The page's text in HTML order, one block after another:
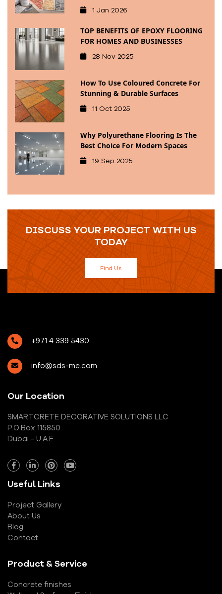
1 Jan 2026
TOP BENEFITS OF EPOXY FLOORING
FOR HOMES AND BUSINESSES
28 Nov 2025
How To Use Coloured Concrete For
Stunning & Durable Surfaces
11 Oct 2025
Why Polyurethane Flooring Is The
Best Choice For Modern Spaces
19 Sep 2025
DISCUSS YOUR PROJECT WITH US
TODAY
Find Us
+971 4 339 5430
info@sds-me.com
Our Location
SMARTCRETE DECORATIVE SOLUTIONS LLC
P.O.Box 115850
Dubai - U.A.E.
Useful Links
Project Gallery
About Us
Blog
Contact
Product & Service
Concrete finishes